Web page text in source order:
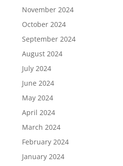
November 2024
October 2024
September 2024
August 2024
July 2024
June 2024
May 2024
April 2024
March 2024
February 2024
January 2024